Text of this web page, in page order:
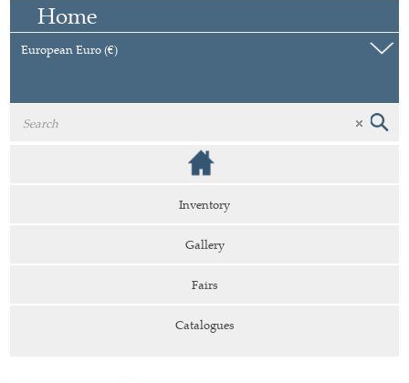
Home
European Euro (€)
Inventory
Gallery
Fairs
Catalogues